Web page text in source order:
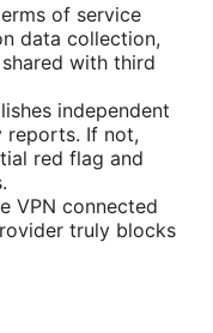
of service
data collection,
with third
independent
reports. If not,
red flag and
VPN connected
truly blocks